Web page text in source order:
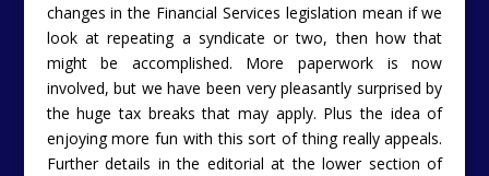
changes in the Financial Services legislation mean if we
look at repeating a syndicate or two, then how that
might be accomplished. More paperwork is now
involved, but we have been very pleasantly surprised by
the huge tax breaks that may apply. Plus the idea of
enjoying more fun with this sort of thing really appeals.
Further details in the editorial at the lower section of